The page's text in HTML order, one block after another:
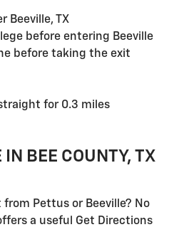
Beeville, TX
before entering Beeville
before taking the exit
for 0.3 miles
BEE COUNTY, TX
from Pettus or Beeville? No
a useful Get Directions